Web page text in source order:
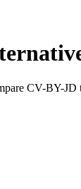
CV-BY-